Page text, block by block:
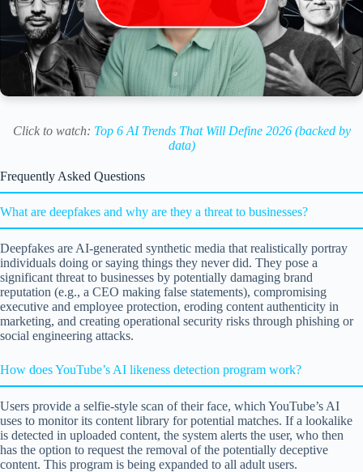
Click to watch: Top 6 AI Trends That Will Define 2026 (backed by
data)
Frequently Asked Questions
What are deepfakes and why are they a threat to businesses?
Deepfakes are AI-generated synthetic media that realistically portray
individuals doing or saying things they never did. They pose a
significant threat to businesses by potentially damaging brand
reputation (e.g., a CEO making false statements), compromising
executive and employee protection, eroding content authenticity in
marketing, and creating operational security risks through phishing or
social engineering attacks.
How does YouTube’s AI likeness detection program work?
Users provide a selfie-style scan of their face, which YouTube’s AI
uses to monitor its content library for potential matches. If a lookalike
is detected in uploaded content, the system alerts the user, who then
has the option to request the removal of the potentially deceptive
content. This program is being expanded to all adult users.